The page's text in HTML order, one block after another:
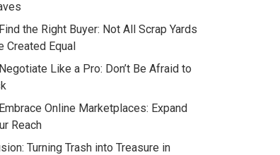
the Right Buyer: Not All Scrap Yards
Created Equal
Like a Pro: Don’t Be Afraid to
Online Marketplaces: Expand
Reach
Turning Trash into Treasure in